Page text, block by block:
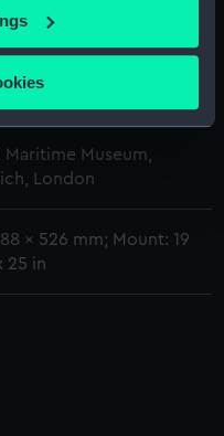
your geographical
to within several
scanning it for
data is processed
details section.
our websites work
embedded content
(1848)
Maritime Museum,
London
x 526 mm; Mount: 19
25 in